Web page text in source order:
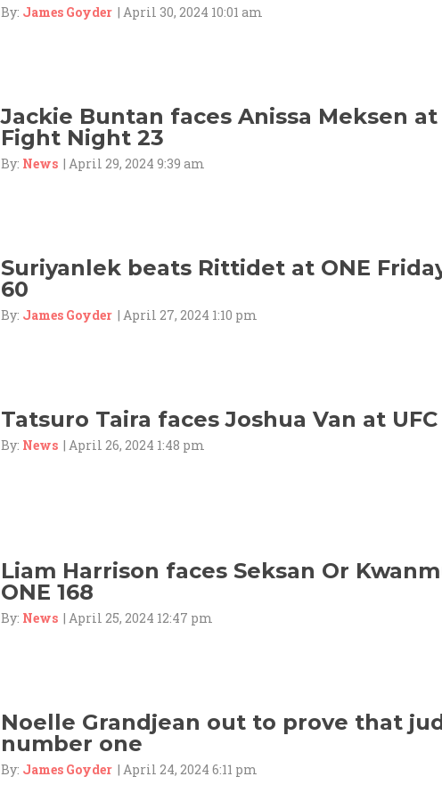
By: James Goyder | April 30, 2024 10:01 am
Jackie Buntan faces Anissa Meksen at
Fight Night 23
By: News | April 29, 2024 9:39 am
Suriyanlek beats Rittidet at ONE
60
By: James Goyder | April 27, 2024 1:10 pm
Tatsuro Taira faces Joshua Van at UFC
By: News | April 26, 2024 1:48 pm
Liam Harrison faces Seksan Or
ONE 168
By: News | April 25, 2024 12:47 pm
Noelle Grandjean out to prove that
number one
By: James Goyder | April 24, 2024 6:11 pm